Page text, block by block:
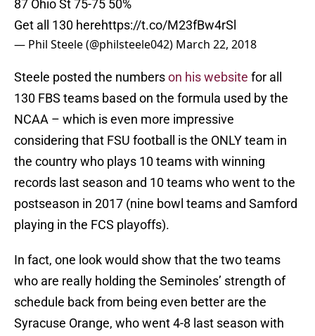
87 Ohio St 75-75 50%
Get all 130 herehttps://t.co/M23fBw4rSl
— Phil Steele (@philsteele042) March 22, 2018
Steele posted the numberson his website for all
130 FBS teams based on the formula used by the
NCAA – which is even more impressive
considering that FSU football is the ONLY team in
the country who plays 10 teams with winning
records last season and 10 teams who went to the
postseason in 2017 (nine bowl teams and Samford
playing in the FCS playoffs).
In fact, one look would show that the two teams
who are really holding the Seminoles’ strength of
schedule back from being even better are the
Syracuse Orange, who went 4-8 last season with